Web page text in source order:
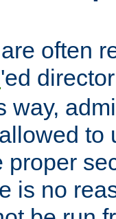
often
'ed
way,
to
proper
is no